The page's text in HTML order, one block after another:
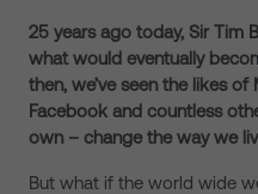
25 years ago today, Sir Tim
what would eventually
then, we’ve seen the likes
Facebook and countless
own – change the way we
But what if the world wide